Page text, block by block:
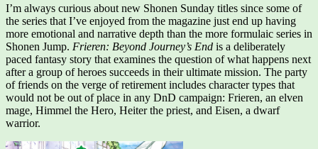
Vol
1
I’m always curious about new Shonen Sunday titles since some of
the series that I’ve enjoyed from the magazine just end up having
more emotional and narrative depth than the more formulaic series in
Shonen Jump. Frieren: Beyond Journey’s End is a deliberately
paced fantasy story that examines the question of what happens next
after a group of heroes succeeds in their ultimate mission. The party
of friends on the verge of retirement includes character types that
would not be out of place in any DnD campaign: Frieren, an elven
mage, Himmel the Hero, Heiter the priest, and Eisen, a dwarf
warrior.